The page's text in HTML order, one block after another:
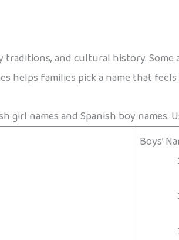
traditions, and cultural history.
helps families pick a name that
girl names and Spanish boy
Boys’